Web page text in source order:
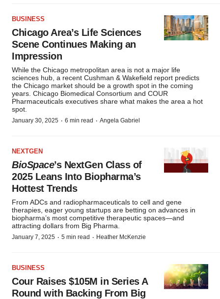
BUSINESS
Chicago Area’s Life Sciences
Scene Continues Making an
Impression
While the Chicago metropolitan area is not a major life
sciences hub, a recent Cushman & Wakefield report predicts
the Chicago market should be a growth spot in the coming
years. Chicago Biomedical Consortium and COUR
Pharmaceuticals executives share what makes the area a hot
spot.
January 30, 2025 · 6 min read · Angela Gabriel
NEXTGEN
BioSpace’s NextGen Class of
2025 Leans Into Biopharma’s
Hottest Trends
From ADCs and radiopharmaceuticals to cell and gene
therapies, eager young startups are betting on advances in
biopharma’s most competitive therapeutic spaces—and
attracting dollars from Big Pharma.
January 7, 2025 · 5 min read · Heather McKenzie
BUSINESS
Cour Raises $105M in Series A
Round with Backing From Big